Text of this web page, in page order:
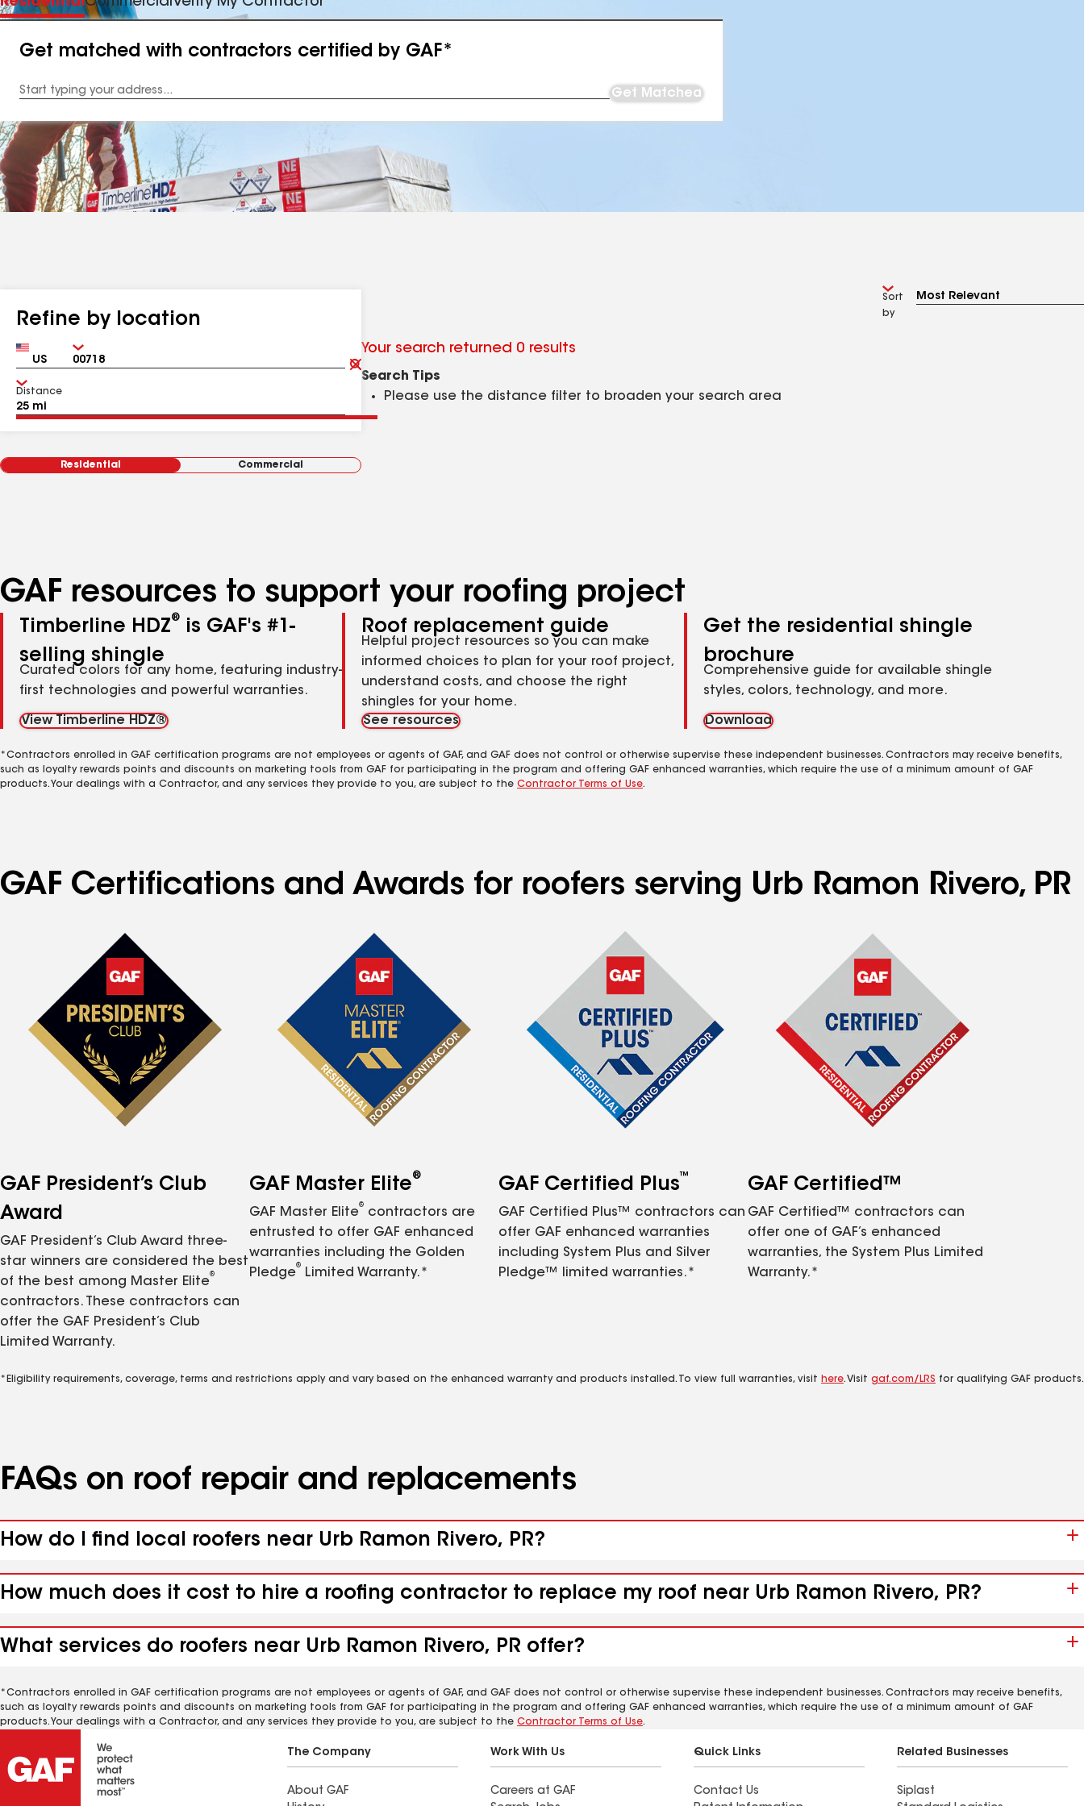
Get matched with contractors certified by GAF*
Address
Get Matched
Refine by location
Country Zip
Clear
Submit
Distance
Residential Commercial
Sort
by
Your search returned 0 results
Search Tips
Please use the distance filter to broaden your search area
GAF resources to support your roofing project
Timberline HDZ®
is GAF's #1-
selling shingle
Curated colors for any home, featuring industry-
first technologies and powerful warranties.
View Timberline HDZ®
Roof replacement guide
Helpful project resources so you can make
informed choices to plan for your roof project,
understand costs, and choose the right
shingles for your home.
See resources
Get the residential shingle
brochure
Comprehensive guide for available shingle
styles, colors, technology, and more.
Download
*Contractors enrolled in GAF certification programs are not employees or agents of GAF, and GAF does not control or otherwise supervise these independent businesses. Contractors may receive benefits,
such as loyalty rewards points and discounts on marketing tools from GAF for participating in the program and offering GAF enhanced warranties, which require the use of a minimum amount of GAF
products. Your dealings with a Contractor, and any services they provide to you, are subject to the Contractor Terms of Use.
GAF Certifications and Awards for roofers serving Urb Ramon Rivero, PR
GAF President’s Club
Award
GAF President’s Club Award three-
star winners are considered the best
of the best among Master Elite
®
contractors. These contractors can
offer the GAF President’s Club
Limited Warranty.
GAF Master Elite®
GAF Master Elite
®
contractors are
entrusted to offer GAF enhanced
warranties including the Golden
Pledge
®
Limited Warranty.*
GAF Certified Plus™
GAF Certified Plus™ contractors can
offer GAF enhanced warranties
including System Plus and Silver
Pledge™ limited warranties.*
GAF Certified™
GAF Certified™ contractors can
offer one of GAF’s enhanced
warranties, the System Plus Limited
Warranty.*
*Eligibility requirements, coverage, terms and restrictions apply and vary based on the enhanced warranty and products installed. To view full warranties, visit here. Visit gaf.com/LRS for qualifying GAF products.
FAQs on roof repair and replacements
How do I find local roofers near Urb Ramon Rivero, PR?
How much does it cost to hire a roofing contractor to replace my roof near Urb Ramon Rivero, PR?
What services do roofers near Urb Ramon Rivero, PR offer?
*Contractors enrolled in GAF certification programs are not employees or agents of GAF, and GAF does not control or otherwise supervise these independent businesses. Contractors may receive benefits,
such as loyalty rewards points and discounts on marketing tools from GAF for participating in the program and offering GAF enhanced warranties, which require the use of a minimum amount of GAF
products. Your dealings with a Contractor, and any services they provide to you, are subject to the Contractor Terms of Use.
The Company
About GAF
Work With Us
Careers at GAF
Quick Links
Contact Us
Related Businesses
Siplast